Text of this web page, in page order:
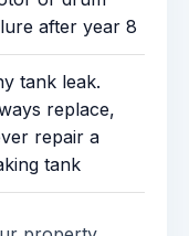
after year 8
tank leak.
replace,
repair a
tank